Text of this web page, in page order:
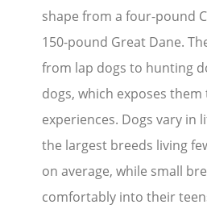
shape from a four-pound
150-pound Great Dane.
from lap dogs to hunting
dogs, which exposes
experiences. Dogs vary in
the largest breeds living
on average, while small
comfortably into their